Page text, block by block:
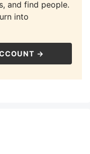
and find people.
into
→